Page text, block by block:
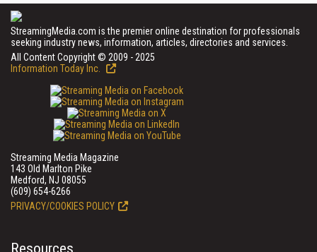
StreamingMedia.com is the premier online destination for professionals
seeking industry news, information, articles, directories and services.
All Content Copyright © 2009 - 2025
Information Today Inc.
Streaming Media Magazine
143 Old Marlton Pike
Medford, NJ 08055
(609) 654-6266
PRIVACY/COOKIES POLICY
Resources